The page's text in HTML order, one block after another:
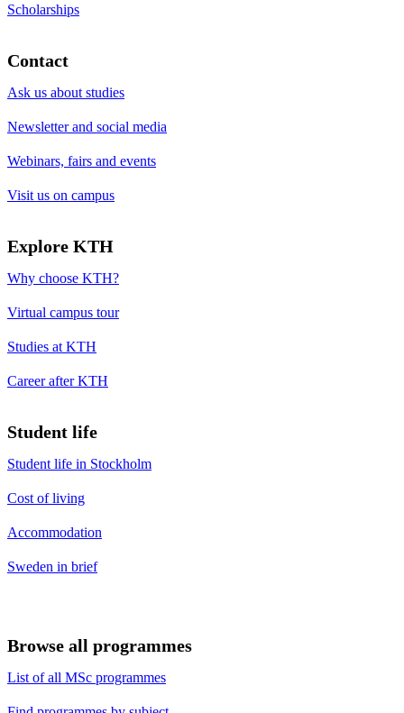
Scholarships
Contact
Ask us about studies
Newsletter and social media
Webinars, fairs and events
Visit us on campus
Explore KTH
Why choose KTH?
Virtual campus tour
Studies at KTH
Career after KTH
Student life
Student life in Stockholm
Cost of living
Accommodation
Sweden in brief
Browse all programmes
List of all MSc programmes